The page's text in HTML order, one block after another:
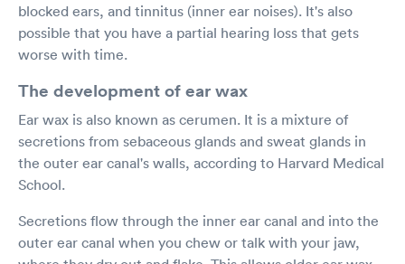
blocked ears, and tinnitus (inner ear noises). It's also
possible that you have a partial hearing loss that gets
worse with time.
The development of ear wax
Ear wax is also known as cerumen. It is a mixture of
secretions from sebaceous glands and sweat glands in
the outer ear canal's walls, according to Harvard Medical
School.
Secretions flow through the inner ear canal and into the
outer ear canal when you chew or talk with your jaw,